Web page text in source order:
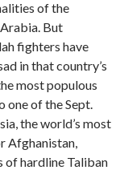
of the
But
fighters have
in that country’s
most populous
of the Sept.
the world’s most
Afghanistan,
of hardline Taliban